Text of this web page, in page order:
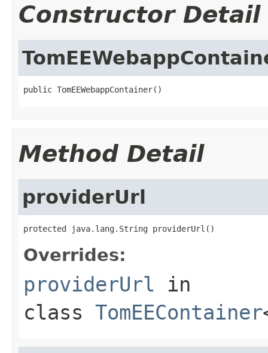
Constructor Detail
public TomEEWebappContainer()
Method Detail
providerUrl
protected java.lang.String providerUrl()
Overrides:
providerUrl in
class TomEEContainer